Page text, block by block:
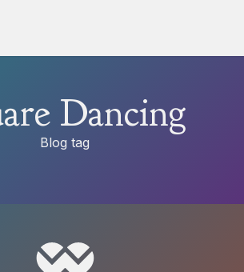
Dancing
Blog tag